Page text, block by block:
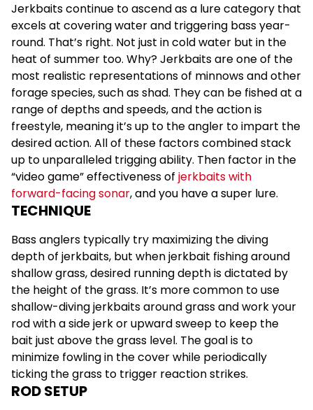
Jerkbaits continue to ascend as a lure category that
excels at covering water and triggering bass year-
round. That’s right. Not just in cold water but in the
heat of summer too. Why? Jerkbaits are one of the
most realistic representations of minnows and other
forage species, such as shad. They can be fished at a
range of depths and speeds, and the action is
freestyle, meaning it’s up to the angler to impart the
desired action. All of these factors combined stack
up to unparalleled trigging ability. Then factor in the
“video game” effectiveness of jerkbaits with
forward-facing sonar, and you have a super lure.
TECHNIQUE
Bass anglers typically try maximizing the diving
depth of jerkbaits, but when jerkbait fishing around
shallow grass, desired running depth is dictated by
the height of the grass. It’s more common to use
shallow-diving jerkbaits around grass and work your
rod with a side jerk or upward sweep to keep the
bait just above the grass level. The goal is to
minimize fowling in the cover while periodically
ticking the grass to trigger reaction strikes.
ROD SETUP